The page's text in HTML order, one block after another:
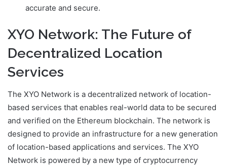
accurate and secure.
XYO Network: The Future of
Decentralized Location
Services
The XYO Network is a decentralized network of location-
based services that enables real-world data to be secured
and verified on the Ethereum blockchain. The network is
designed to provide an infrastructure for a new generation
of location-based applications and services. The XYO
Network is powered by a new type of cryptocurrency